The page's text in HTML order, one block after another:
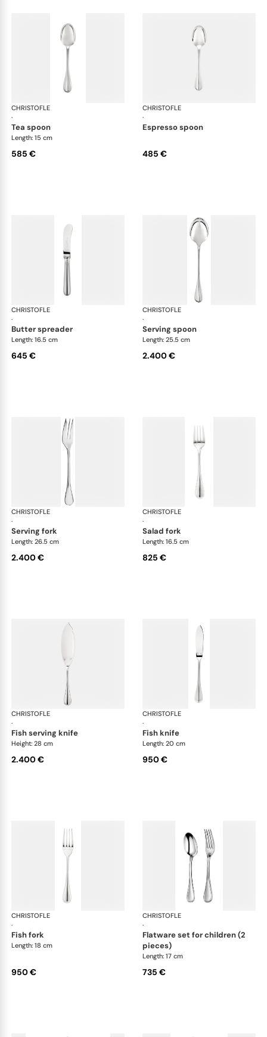
CHRISTOFLE
·
Albi cutlery, sterling silver
tea spoon
Length: 15 cm
585 €
CHRISTOFLE
·
espresso spoon
485 €
CHRISTOFLE
·
Albi cutlery, sterling silver
butter spreader
Length: 16.5 cm
645 €
CHRISTOFLE
·
serving spoon
Length: 25.5 cm
2.400 €
CHRISTOFLE
·
Albi cutlery, sterling silver
serving fork
Length: 26.5 cm
2.400 €
CHRISTOFLE
·
salad fork
Length: 16.5 cm
825 €
CHRISTOFLE
·
Albi cutlery, sterling silver
fish serving knife
Height: 28 cm
2.400 €
CHRISTOFLE
·
fish knife
Length: 20 cm
950 €
CHRISTOFLE
·
Albi cutlery, sterling silver
fish fork
Length: 18 cm
950 €
CHRISTOFLE
·
flatware set for children (2
pieces)
Length: 17 cm
735 €